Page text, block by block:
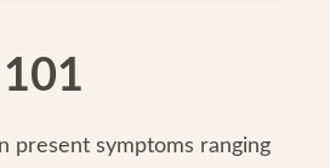
present symptoms ranging